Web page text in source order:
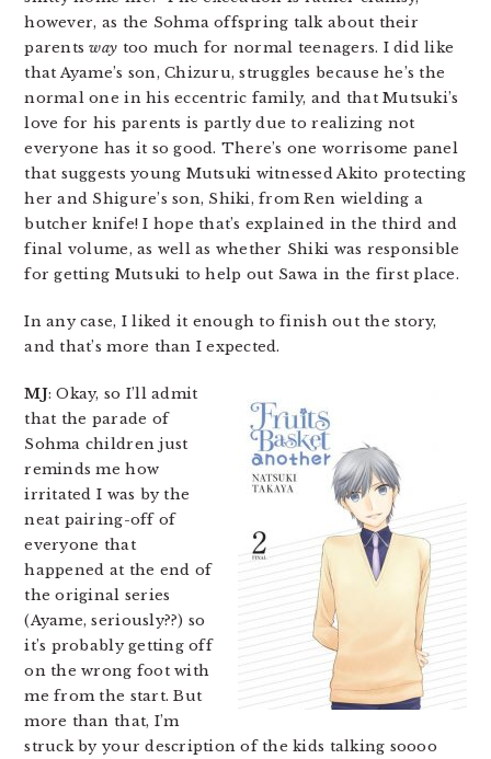
however, as the Sohma offspring talk about their
parentsway too much for normal teenagers. I did like
that Ayame’s son, Chizuru, struggles because he’s the
normal one in his eccentric family, and that Mutsuki’s
love for his parents is partly due to realizing not
everyone has it so good. There’s one worrisome panel
that suggests young Mutsuki witnessed Akito protecting
her and Shigure’s son, Shiki, from Ren wielding a
butcher knife! I hope that’s explained in the third and
final volume, as well as whether Shiki was responsible
for getting Mutsuki to help out Sawa in the first place.
In any case, I liked it enough to finish out the story,
and that’s more than I expected.
MJ: Okay, so I’ll admit
that the parade of
Sohma children just
reminds me how
irritated I was by the
neat pairing-off of
everyone that
happened at the end of
the original series
(Ayame, seriously??) so
it’s probably getting off
on the wrong foot with
me from the start. But
more than that, I’m
struck by your description of the kids talking soooo